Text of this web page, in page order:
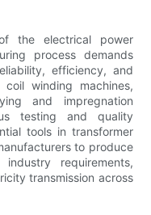
the electrical power
process demands
efficiency, and
winding machines,
and impregnation
testing and quality
tools in transformer
to produce
requirements,
transmission across